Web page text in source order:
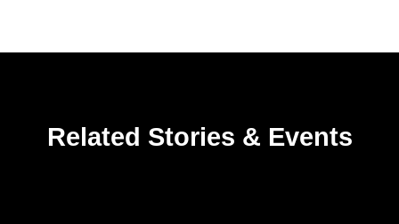
Related Stories & Events